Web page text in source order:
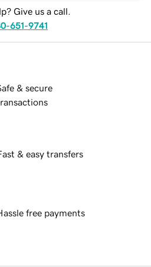
Give us a call.
651-9741
& secure
& easy transfers
free payments